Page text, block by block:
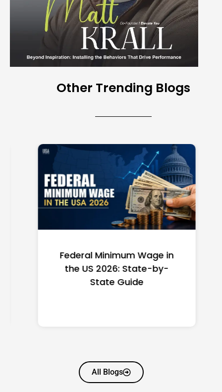
Other Trending Blogs
Federal Minimum Wage in
the US 2026: State-by-
State Guide
All Blogs